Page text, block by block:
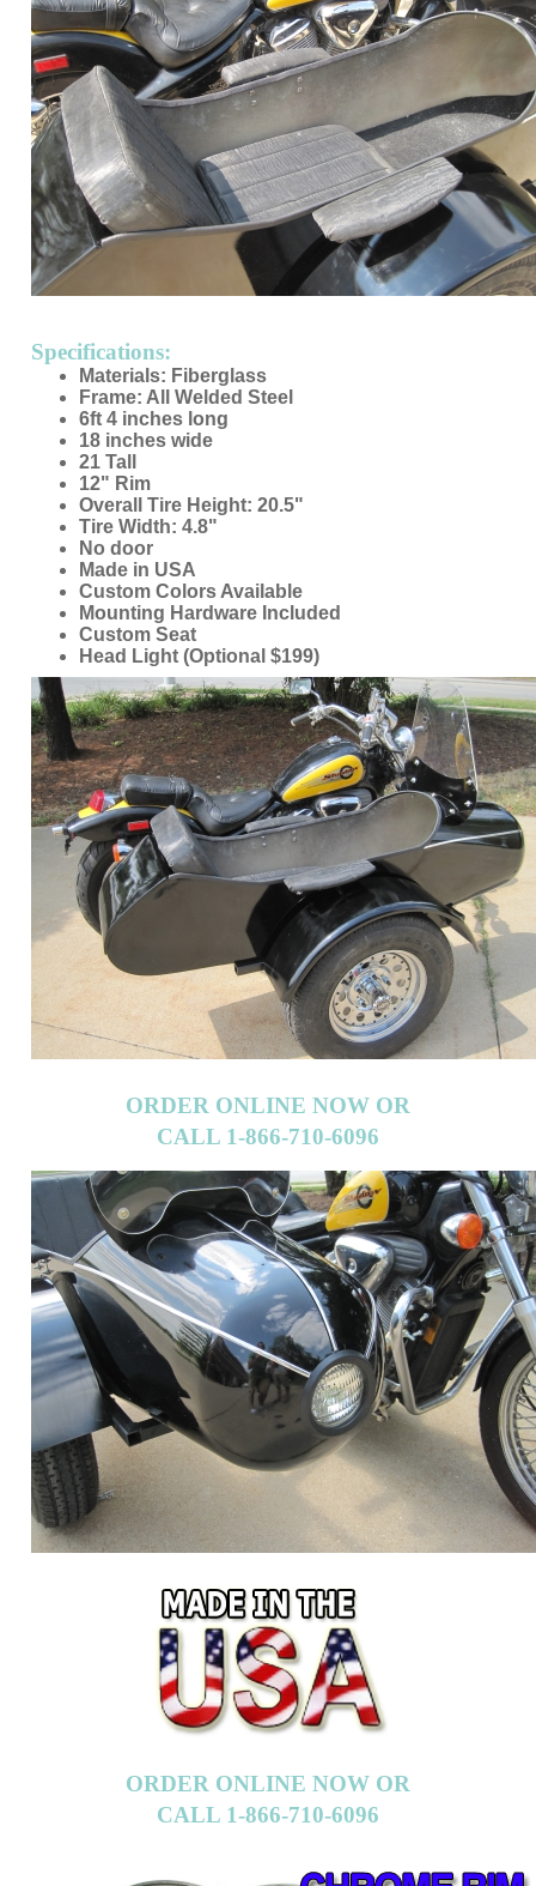
Specifications:
Materials: Fiberglass
18 inches wide
21 Tall
12" Rim
Overall Tire Height: 20.5"
Tire Width: 4.8"
No door
Made in USA
Custom Colors Available
Mounting Hardware Included
Custom Seat
Head Light (Optional $199)
ORDER ONLINE NOW OR
CALL 1-866-710-6096
ORDER ONLINE NOW OR
CALL 1-866-710-6096